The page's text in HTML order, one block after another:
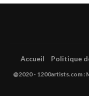
Accueil Politique
@2020 - 1200artists.com :